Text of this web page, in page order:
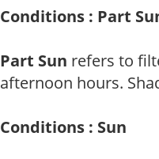
Conditions : Part
Part Sun refers to
afternoon hours.
Conditions : Sun